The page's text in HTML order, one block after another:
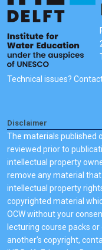
Technical issues?
Disclaimer
The materials published
reviewed prior to
intellectual property
remove any material
intellectual property
copyrighted material
OCW without your
lecturing course packs
another's copyright,